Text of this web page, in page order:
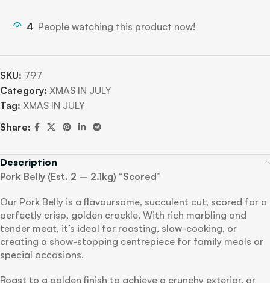
4 People watching this product now!
SKU: 797
Category: XMAS IN JULY
Tag: XMAS IN JULY
Share:
Description
Pork Belly (Est. 2 – 2.1kg) “Scored”
Our Pork Belly is a flavoursome, succulent cut, scored for a
perfectly crisp, golden crackle. With rich marbling and
tender meat, it’s ideal for roasting, slow-cooking, or
creating a show-stopping centrepiece for family meals or
special occasions.
Roast to a golden finish to achieve a crunchy exterior, or